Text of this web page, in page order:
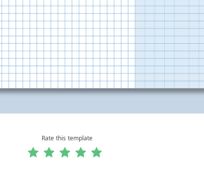
Rate this template